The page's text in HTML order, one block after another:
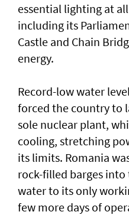
essential lighting at
including its
Castle and Chain
energy.
Record-low water
forced the country to
sole nuclear plant,
cooling, stretching
its limits. Romania
rock-filled barges
water to its only
few more days ‌of